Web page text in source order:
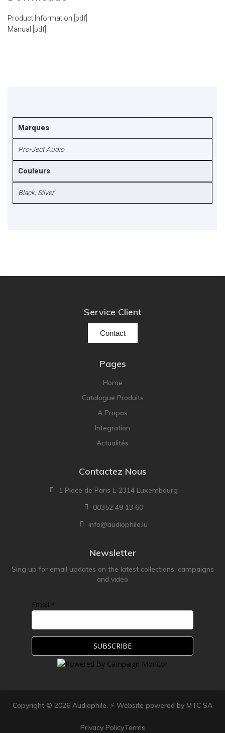
Product Information [pdf]
Manual
[pdf]
Marques
Pro-Ject Audio
Couleurs
Black, Silver
Service Client
Contact
Pages
Home
Catalogue Produits
A Propos
Integration
Actualités
Contactez Nous
1 Place de Paris L-2314 Luxembourg
00352 49 13 60
info@audiophile.lu
Newsletter
Sing up for email updates on the latest collections, campaigns
and video
Email *
Copyright © 2026 Audiophile. ⚡ Website powered by MTC SA
Privacy PolicyTerms